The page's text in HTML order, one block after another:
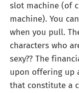
slot machine (of
machine). You
when you pull.
characters who
sexy?? The
upon offering up
that constitute a